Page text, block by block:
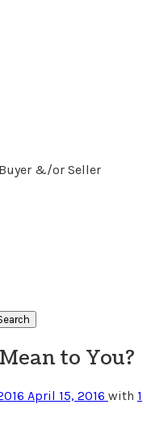
&/or Seller
to You?
April 15, 2016 with 1